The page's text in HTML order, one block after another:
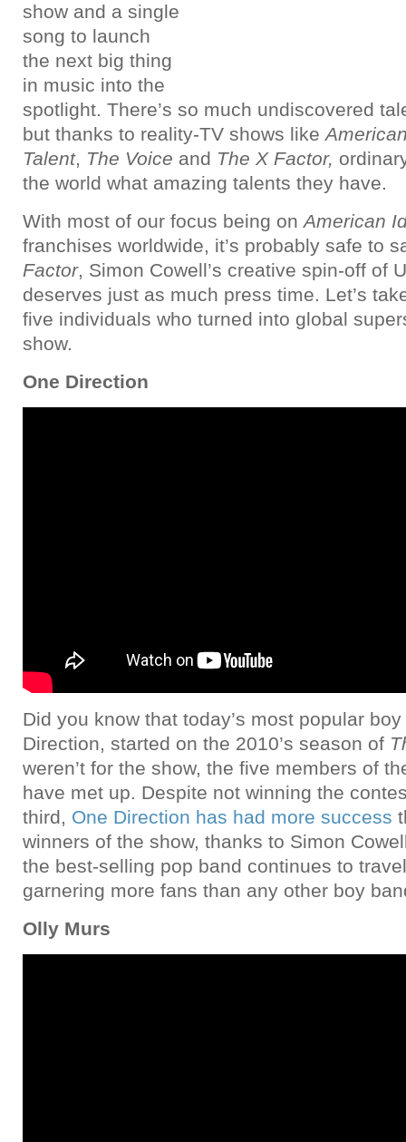
show and a single
song to launch
the next big thing
in music into the
spotlight. There’s so much undiscovered
but thanks to reality-TV shows like
Talent, The Voice and The X Factor,
the world what amazing talents they have.
With most of our focus being on American
franchises worldwide, it’s probably safe to
Factor, Simon Cowell’s creative spin-off of
deserves just as much press time. Let’s
five individuals who turned into global
show.
One Direction
Did you know that today’s most popular
Direction, started on the 2010’s season of
weren’t for the show, the five members of
have met up. Despite not winning the
third, One Direction has had more success
winners of the show, thanks to Simon
the best-selling pop band continues to
garnering more fans than any other boy
Olly Murs